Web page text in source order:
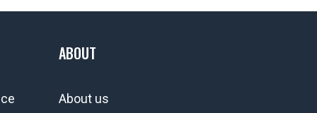
ABOUT
About us